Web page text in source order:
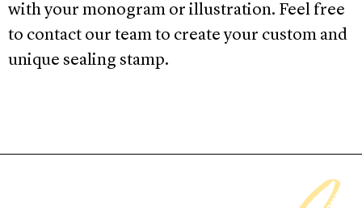
with your monogram or illustration. Feel free
to contact our team to create your custom and
unique sealing stamp.